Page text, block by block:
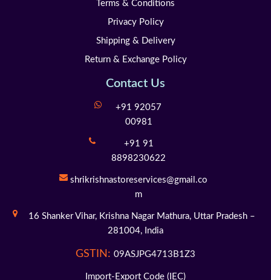
Terms & Conditions
Privacy Policy
Shipping & Delivery
Return & Exchange Policy
Contact Us
+91 92057
00981
+91 91
8898230622
shrikrishnastoreservices@gmail.co
m
16 Shanker Vihar,Krishna Nagar Mathura,Uttar Pradesh –
281004, India
GSTIN: 09ASJPG4713B1Z3
Import-Export Code (IEC)